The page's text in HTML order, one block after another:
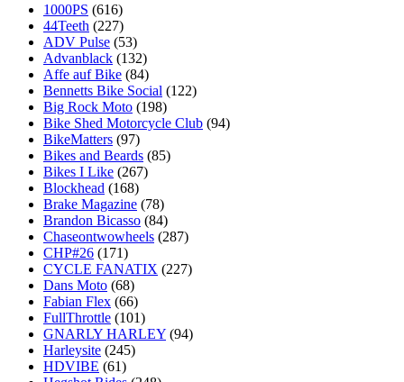
1000PS (616)
44Teeth (227)
ADV Pulse (53)
Advanblack (132)
Affe auf Bike (84)
Bennetts Bike Social (122)
Big Rock Moto (198)
Bike Shed Motorcycle Club (94)
BikeMatters (97)
Bikes and Beards (85)
Bikes I Like (267)
Blockhead (168)
Brake Magazine (78)
Brandon Bicasso (84)
Chaseontwowheels (287)
CHP#26 (171)
CYCLE FANATIX (227)
Dans Moto (68)
Fabian Flex (66)
FullThrottle (101)
GNARLY HARLEY (94)
Harleysite (245)
HDVIBE (61)